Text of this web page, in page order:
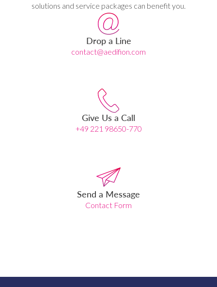
solutions and service packages can benefit you.
Drop a Line
contact@aedifion.com
Give Us a Call
+49 221 98650-770
Send a Message
Contact Form